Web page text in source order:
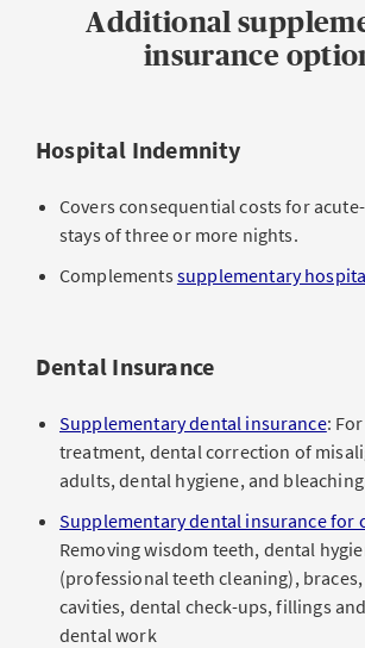
Additional
insurance
Hospital Indemnity
Covers consequential costs for
stays of three or more nights.
Complements supplementary
Dental Insurance
Supplementary dental insurance:
treatment, dental correction of
adults, dental hygiene, and
Supplementary dental insurance for
Removing wisdom teeth, dental
(professional teeth cleaning),
cavities, dental check-ups, fillings
dental work